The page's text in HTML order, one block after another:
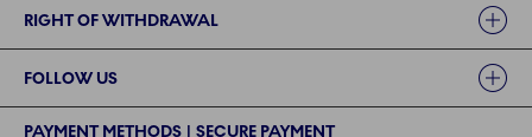
RIGHT OF WITHDRAWAL
FOLLOW US
PAYMENT METHODS | SECURE PAYMENT